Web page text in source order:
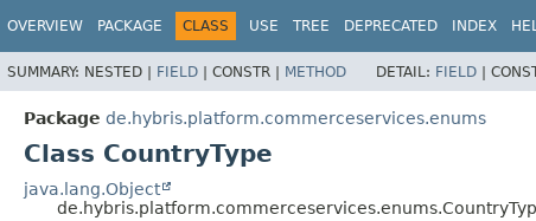
OVERVIEW PACKAGE CLASS USE TREE DEPRECATED INDEX
SUMMARY: NESTED | FIELD | CONSTR | METHOD DETAIL: FIELD |
Package de.hybris.platform.commerceservices.enums
Class CountryType
java.lang.Object